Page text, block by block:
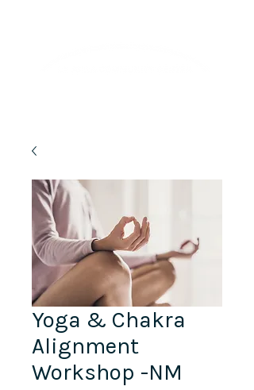
Yoga & Chakra
Alignment
Workshop -NM